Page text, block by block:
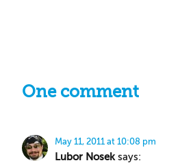
One comment
May 11, 2011 at 10:08 pm
Lubor Nosek says: